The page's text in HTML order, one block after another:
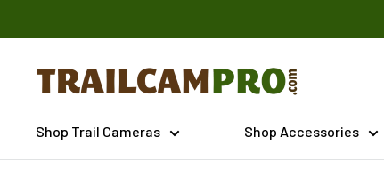
to
Trailcampro.com
Shop Trail Cameras Shop Accessories